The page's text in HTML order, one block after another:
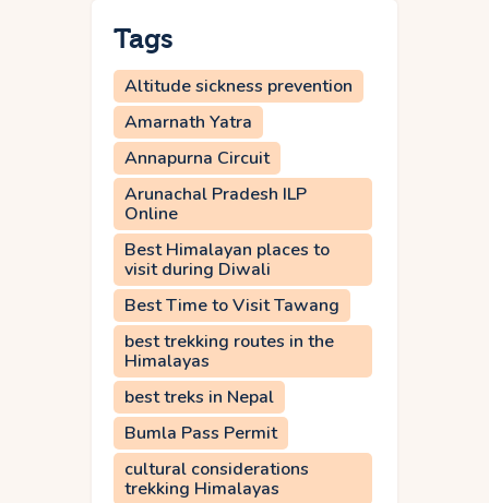
Tags
Altitude sickness prevention
Amarnath Yatra
Annapurna Circuit
Arunachal Pradesh ILP
Online
Best Himalayan places to
visit during Diwali
Best Time to Visit Tawang
best trekking routes in the
Himalayas
best treks in Nepal
Bumla Pass Permit
cultural considerations
trekking Himalayas